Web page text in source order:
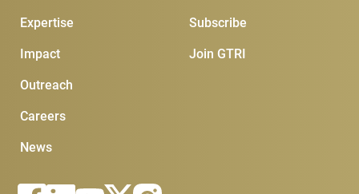
Expertise
Impact
Outreach
Careers
News
Join GTRI
Subscribe